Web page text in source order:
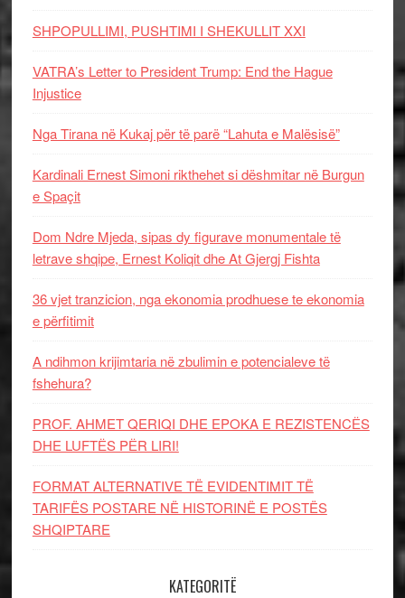
SHPOPULLIMI, PUSHTIMI I SHEKULLIT XXI
VATRA’s Letter to President Trump: End the Hague
Injustice
Nga Tirana në Kukaj për të parë “Lahuta e Malësisë”
Kardinali Ernest Simoni rikthehet si dëshmitar në Burgun
e Spaçit
Dom Ndre Mjeda, sipas dy figurave monumentale të
letrave shqipe, Ernest Koliqit dhe At Gjergj Fishta
36 vjet tranzicion, nga ekonomia prodhuese te ekonomia
e përfitimit
A ndihmon krijimtaria në zbulimin e potencialeve të
fshehura?
PROF. AHMET QERIQI DHE EPOKA E REZISTENCЁS
DHE LUFTЁS PЁR LIRI!
FORMAT ALTERNATIVE TË EVIDENTIMIT TË
TARIFËS POSTARE NË HISTORINË E POSTËS
SHQIPTARE
KATEGORITË